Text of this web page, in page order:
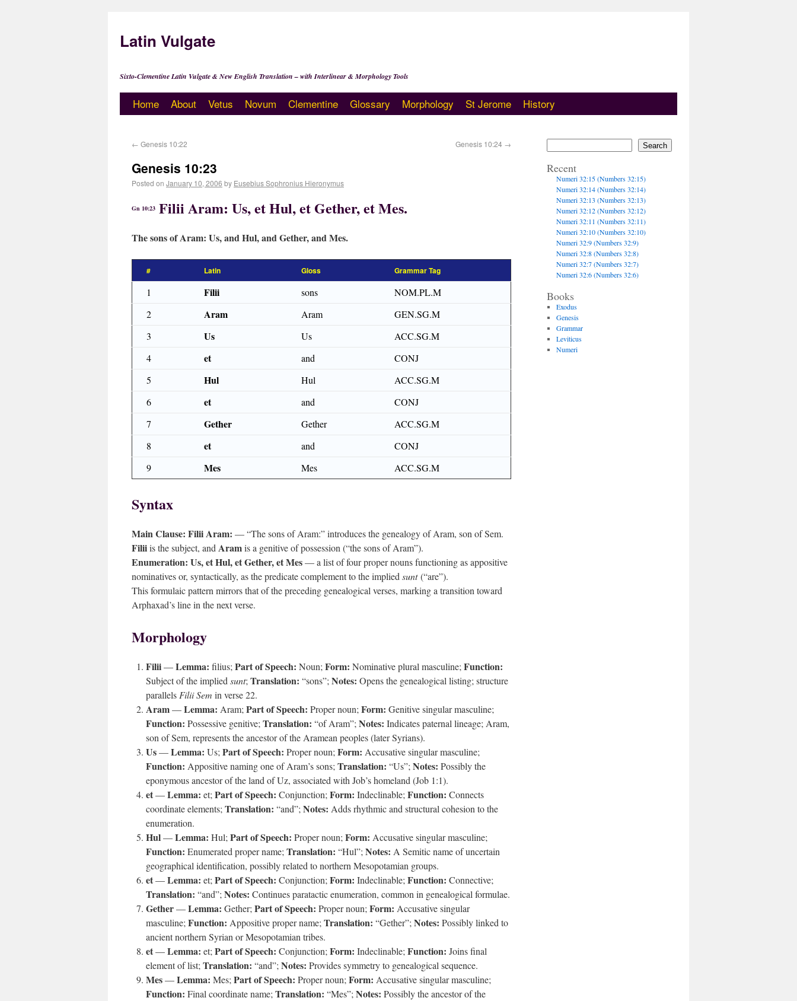
Latin Vulgate
Sixto-Clementine Latin Vulgate & New English Translation – with Interlinear & Morphology Tools
Home About Vetus Novum Clementine Glossary Morphology St Jerome History
← Genesis 10:22 Genesis 10:24 →
Genesis 10:23
Posted on January 10, 2006 by Eusebius Sophronius Hieronymus
Gn 10:23 Filii Aram: Us, et Hul, et Gether, et Mes.
The sons of Aram: Us, and Hul, and Gether, and Mes.
# Latin Gloss Grammar Tag
1 Filii sons
NOM.PL.M
2
Aram Aram
GEN.SG.M
3
Us Us
ACC.SG.M
4
et and
CONJ
5
Hul Hul
ACC.SG.M
6
et and
CONJ
7
Gether Gether
ACC.SG.M
8
et and
CONJ
9
Mes Mes ACC.SG.M
Syntax
Main Clause: Filii Aram: — “The sons of Aram:” introduces the genealogy of Aram, son of Sem.
Filiiis the subject, and Aramis a genitive of possession (“the sons of Aram”).
Enumeration: Us, et Hul, et Gether, et Mes— a list of four proper nouns functioning as appositive
nominatives or, syntactically, as the predicate complement to the implied sunt(“are”).
This formulaic pattern mirrors that of the preceding genealogical verses, marking a transition toward
Arphaxad’s line in the next verse.
Morphology
Filii—Lemma: filius; Part of Speech: Noun; Form: Nominative plural masculine; Function:
Subject of the implied sunt; Translation: “sons”; Notes: Opens the genealogical listing; structure
parallels Filii Sem in verse 22.
Aram—Lemma: Aram; Part of Speech: Proper noun; Form: Genitive singular masculine;
Function: Possessive genitive; Translation: “of Aram”; Notes: Indicates paternal lineage; Aram,
son of Sem, represents the ancestor of the Aramean peoples (later Syrians).
Us—Lemma: Us; Part of Speech: Proper noun; Form: Accusative singular masculine;
Function: Appositive naming one of Aram’s sons; Translation: “Us”; Notes: Possibly the
eponymous ancestor of the land of Uz, associated with Job’s homeland (Job 1:1).
et—Lemma: et; Part of Speech: Conjunction; Form: Indeclinable; Function: Connects
coordinate elements; Translation: “and”; Notes: Adds rhythmic and structural cohesion to the
enumeration.
Hul—Lemma: Hul; Part of Speech: Proper noun; Form: Accusative singular masculine;
Function: Enumerated proper name; Translation: “Hul”; Notes: A Semitic name of uncertain
geographical identification, possibly related to northern Mesopotamian groups.
et—Lemma: et; Part of Speech: Conjunction; Form: Indeclinable; Function: Connective;
Translation: “and”; Notes: Continues paratactic enumeration, common in genealogical formulae.
Gether—Lemma: Gether; Part of Speech: Proper noun; Form: Accusative singular
masculine; Function: Appositive proper name; Translation: “Gether”; Notes: Possibly linked to
ancient northern Syrian or Mesopotamian tribes.
et—Lemma: et; Part of Speech: Conjunction; Form: Indeclinable; Function: Joins final
element of list; Translation: “and”; Notes: Provides symmetry to genealogical sequence.
Mes—Lemma: Mes; Part of Speech: Proper noun; Form: Accusative singular masculine;
Function: Final coordinate name; Translation: “Mes”; Notes: Possibly the ancestor of the
Search
Recent
Numeri 32:15 (Numbers 32:15)
Numeri 32:14 (Numbers 32:14)
Numeri 32:13 (Numbers 32:13)
Numeri 32:12 (Numbers 32:12)
Numeri 32:11 (Numbers 32:11)
Numeri 32:10 (Numbers 32:10)
Numeri 32:9 (Numbers 32:9)
Numeri 32:8 (Numbers 32:8)
Numeri 32:7 (Numbers 32:7)
Numeri 32:6 (Numbers 32:6)
Books
Exodus
Genesis
Grammar
Leviticus
Numeri